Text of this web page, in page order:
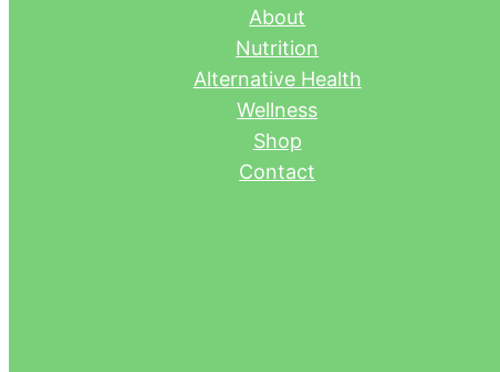
About
Nutrition
Alternative Health
Wellness
Shop
Contact